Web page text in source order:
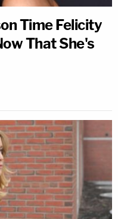
Time Felicity
That She's